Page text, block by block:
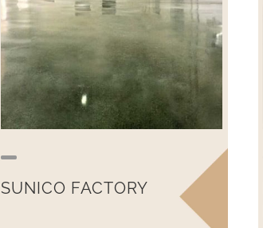
SUNICO FACTORY